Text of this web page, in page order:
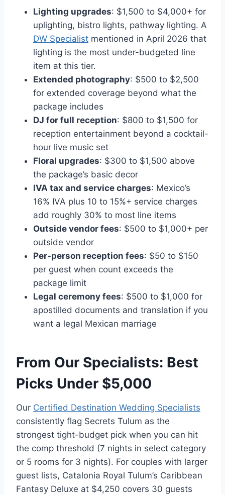
Lighting upgrades: $1,500 to $4,000+ for
uplighting, bistro lights, pathway lighting. A
DW Specialist mentioned in April 2026 that
lighting is the most under-budgeted line
item at this tier.
Extended photography: $500 to $2,500
for extended coverage beyond what the
package includes
DJ for full reception: $800 to $1,500 for
reception entertainment beyond a cocktail-
hour live music set
Floral upgrades: $300 to $1,500 above
the package’s basic decor
IVA tax and service charges: Mexico’s
16% IVA plus 10 to 15%+ service charges
add roughly 30% to most line items
Outside vendor fees: $500 to $1,000+ per
outside vendor
Per-person reception fees: $50 to $150
per guest when count exceeds the
package limit
Legal ceremony fees: $500 to $1,000 for
apostilled documents and translation if you
want a legal Mexican marriage
From Our Specialists: Best
Picks Under $5,000
Our Certified Destination Wedding Specialists
consistently flag Secrets Tulum as the
strongest tight-budget pick when you can hit
the comp threshold (7 nights in select category
or 5 rooms for 3 nights). For couples with larger
guest lists, Catalonia Royal Tulum’s Caribbean
Fantasy Deluxe at $4,250 covers 30 guests